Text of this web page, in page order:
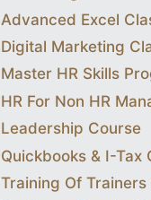
Advanced Excel
Digital Marketing
Master HR Skills
HR For Non HR
Leadership Course
Quickbooks & I-Tax
Training Of Trainers